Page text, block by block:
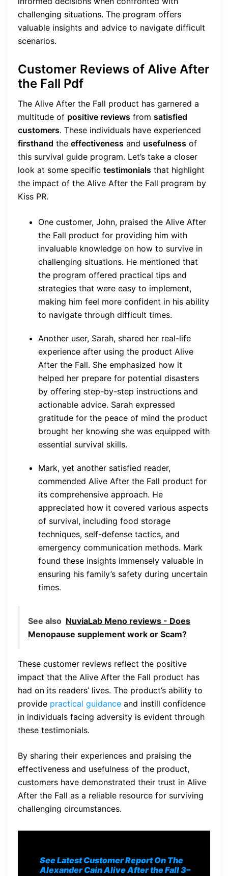
challenging situations. The program offers
valuable insights and advice to navigate difficult
scenarios.
Customer Reviews of Alive After
the Fall Pdf
The Alive After the Fall product has garnered a
multitude of positive reviews from satisfied
customers. These individuals have experienced
firsthand the effectiveness and usefulness of
this survival guide program. Let’s take a closer
look at some specific testimonials that highlight
the impact of the Alive After the Fall program by
Kiss PR.
One customer, John, praised the Alive After
the Fall product for providing him with
invaluable knowledge on how to survive in
challenging situations. He mentioned that
the program offered practical tips and
strategies that were easy to implement,
making him feel more confident in his ability
to navigate through difficult times.
Another user, Sarah, shared her real-life
experience after using the product Alive
After the Fall. She emphasized how it
helped her prepare for potential disasters
by offering step-by-step instructions and
actionable advice. Sarah expressed
gratitude for the peace of mind the product
brought her knowing she was equipped with
essential survival skills.
Mark, yet another satisfied reader,
commended Alive After the Fall product for
its comprehensive approach. He
appreciated how it covered various aspects
of survival, including food storage
techniques, self-defense tactics, and
emergency communication methods. Mark
found these insights immensely valuable in
ensuring his family’s safety during uncertain
times.
See also NuviaLab Meno reviews - Does
Menopause supplement work or Scam?
These customer reviews reflect the positive
impact that the Alive After the Fall product has
had on its readers’ lives. The product’s ability to
provide practical guidance and instill confidence
in individuals facing adversity is evident through
these testimonials.
By sharing their experiences and praising the
effectiveness and usefulness of the product,
customers have demonstrated their trust in Alive
After the Fall as a reliable resource for surviving
challenging circumstances.
See Latest Customer Report On The
Alexander Cain Alive After the Fall 3–